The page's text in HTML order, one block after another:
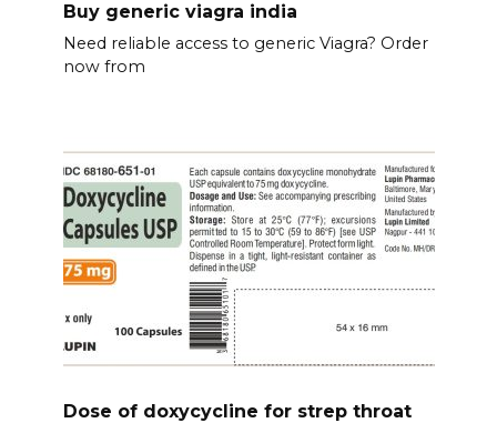
Buy generic viagra india
Need reliable access to generic Viagra? Order
now from
Dose of doxycycline for strep throat